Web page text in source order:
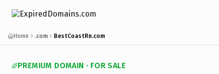
Home .com BestCoastRn.com
PREMIUM DOMAIN · FOR SALE